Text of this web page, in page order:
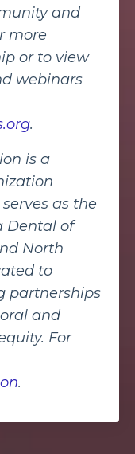
and
more
or to view
webinars
.
is a
as the
Dental of
North
to
partnerships
and
For
.